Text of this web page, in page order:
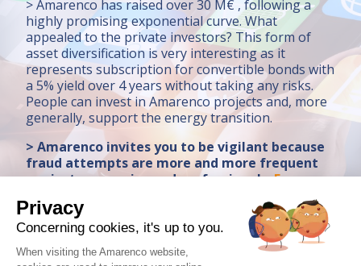
> Amarenco has raised over 30 M€ , following a
highly promising exponential curve. What
appealed to the private investors? This form of
asset diversification is very interesting as it
represents subscription for convertible bonds with
a 5% yield over 4 years without taking any risks.
People can invest in Amarenco projects and, more
generally, support the energy transition.
> Amarenco invites you to be vigilant because
fraud attempts are more and more frequent
against companies and professionals.For
Privacy
Concerning cookies, it's up to you.
When visiting the Amarenco website,